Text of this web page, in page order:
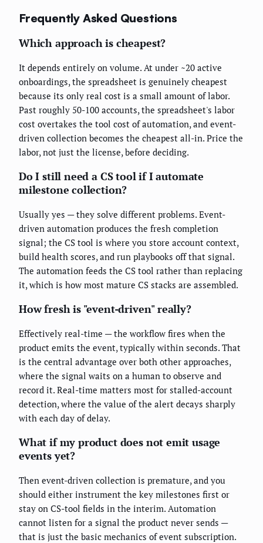
Frequently Asked Questions
Which approach is cheapest?
It depends entirely on volume. At under ~20 active
onboardings, the spreadsheet is genuinely cheapest
because its only real cost is a small amount of labor.
Past roughly 50-100 accounts, the spreadsheet's labor
cost overtakes the tool cost of automation, and event-
driven collection becomes the cheapest all-in. Price the
labor, not just the license, before deciding.
Do I still need a CS tool if I automate
milestone collection?
Usually yes — they solve different problems. Event-
driven automation produces the fresh completion
signal; the CS tool is where you store account context,
build health scores, and run playbooks off that signal.
The automation feeds the CS tool rather than replacing
it, which is how most mature CS stacks are assembled.
How fresh is "event-driven" really?
Effectively real-time — the workflow fires when the
product emits the event, typically within seconds. That
is the central advantage over both other approaches,
where the signal waits on a human to observe and
record it. Real-time matters most for stalled-account
detection, where the value of the alert decays sharply
with each day of delay.
What if my product does not emit usage
events yet?
Then event-driven collection is premature, and you
should either instrument the key milestones first or
stay on CS-tool fields in the interim. Automation
cannot listen for a signal the product never sends —
that is just the basic mechanics of event subscription.